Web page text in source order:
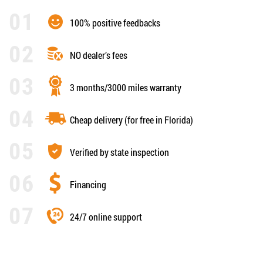
100% positive feedbacks
NO dealer’s fees
3 months/3000 miles warranty
Cheap delivery (for free in Florida)
Verified by state inspection
Financing
24/7 online support